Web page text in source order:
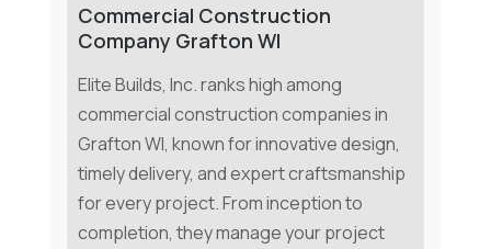
Commercial Construction
Company Grafton WI
Elite Builds, Inc. ranks high among
commercial construction companies in
Grafton WI, known for innovative design,
timely delivery, and expert craftsmanship
for every project. From inception to
completion, they manage your project